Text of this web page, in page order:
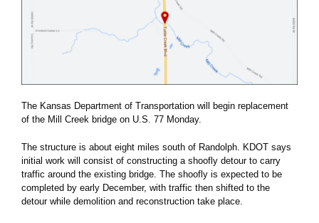
The Kansas Department of Transportation will begin replacement
of the Mill Creek bridge on U.S. 77 Monday.
The structure is about eight miles south of Randolph. KDOT says
initial work will consist of constructing a shoofly detour to carry
traffic around the existing bridge. The shoofly is expected to be
completed by early December, with traffic then shifted to the
detour while demolition and reconstruction take place.